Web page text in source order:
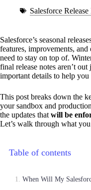
Salesforce Release
Salesforce’s seasonal
features, improvements, and
need to stay on top of.
final release notes aren’t
important details to help you
This post breaks down the
your sandbox and
the updates that will be
Let’s walk through what
Table of contents
When Will My